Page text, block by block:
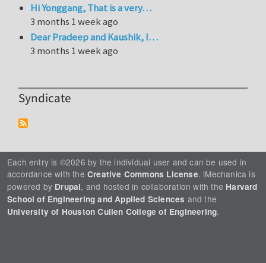
Hi Yonggang, That is a very…
3 months 1 week ago
Dear Pradeep and Kaushik, I…
3 months 1 week ago
Syndicate
Each entry is ©2026 by the individual user and can be used in
accordance with the Creative Commons License. iMechanica is
powered by Drupal, and hosted in collaboration with the Harvard
School of Engineering and Applied Sciences and the
University of Houston Cullen College of Engineering.